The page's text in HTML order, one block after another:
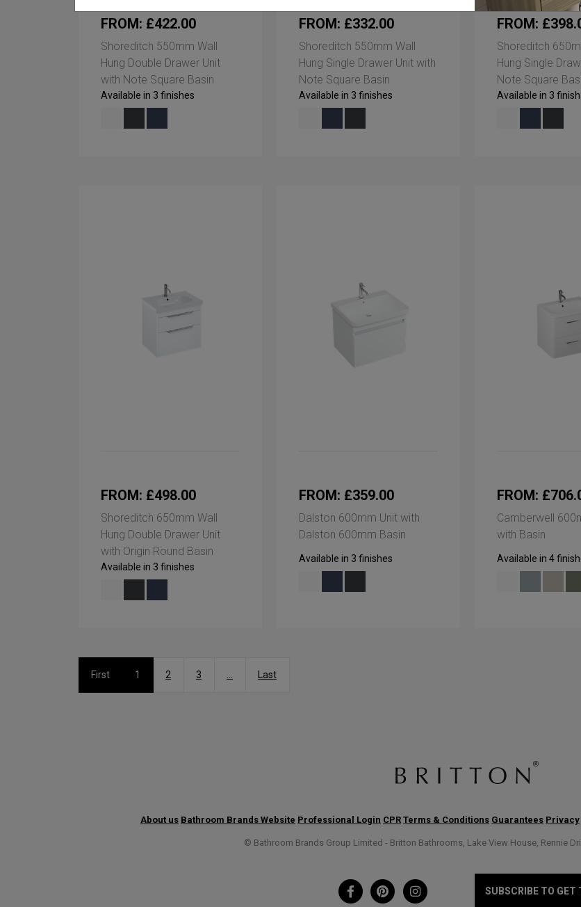
FROM: £422.00
Shoreditch 550mm Wall
Hung Double Drawer Unit
with Note Square Basin
Available in 3 finishes
FROM: £332.00
Shoreditch 550mm Wall
Hung Single Drawer Unit with
Note Square Basin
Available in 3 finishes
FROM:
Shoreditch
Hung Single
Note Square
Available in 3
FROM: £498.00
Shoreditch 650mm Wall
Hung Double Drawer Unit
with Origin Round Basin
Available in 3 finishes
FROM: £359.00
Dalston 600mm Unit with
Dalston 600mm Basin
Available in 3 finishes
FROM:
Camberwell
with Basin
Available in 4
First 1 2 3 Last
About us Bathroom Brands Website Professional Login CPR Terms & Conditions Guarantees Privacy
© Bathroom Brands Group Limited - Britton Bathrooms, Lake View House, Rennie
SUBSCRIBE TO GET